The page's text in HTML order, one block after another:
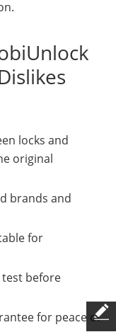
locks and
original
brands and
for
test before
for peace of